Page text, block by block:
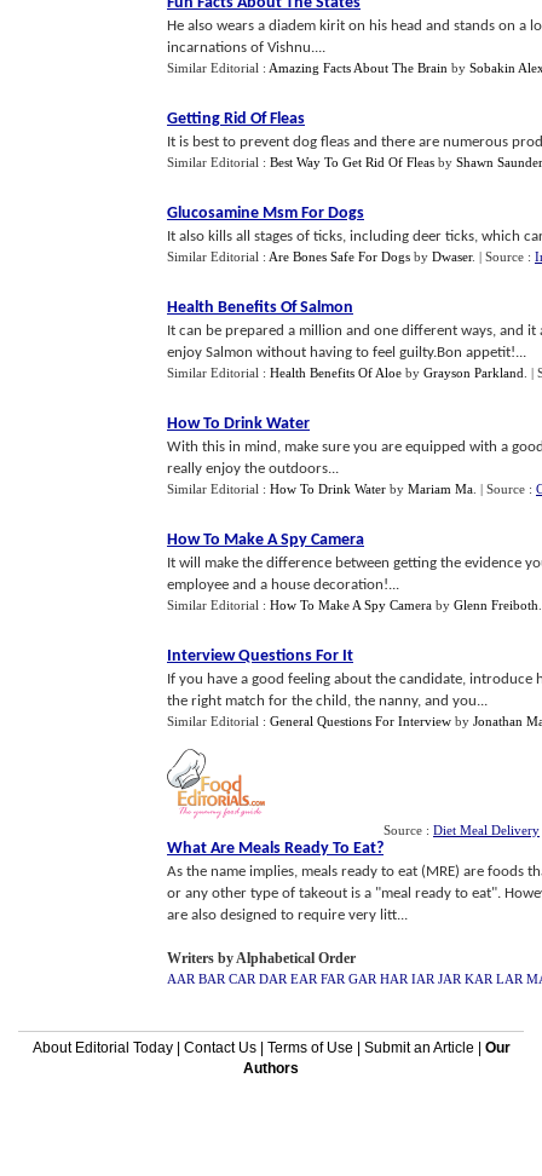
He also wears a diadem kirit on his head and stands on a
incarnations of Vishnu....
Similar Editorial : Amazing Facts About The Brain by Sobakin
Getting Rid Of Fleas
It is best to prevent dog fleas and there are numerous
Similar Editorial : Best Way To Get Rid Of Fleas by Shawn
Glucosamine Msm For Dogs
It also kills all stages of ticks, including deer ticks, which
Similar Editorial : Are Bones Safe For Dogs by Dwaser. | Source :
Health Benefits Of Salmon
It can be prepared a million and one different ways, and
enjoy Salmon without having to feel guilty.Bon appetit!...
Similar Editorial : Health Benefits Of Aloe by Grayson Parkland |
How To Drink Water
With this in mind, make sure you are equipped with a
really enjoy the outdoors...
Similar Editorial : How To Drink Water by Mariam Ma | Source :
How To Make A Spy Camera
It will make the difference between getting the evidence
employee and a house decoration!...
Similar Editorial : How To Make A Spy Camera by Glenn Freiboth
Interview Questions For It
If you have a good feeling about the candidate,
the right match for the child, the nanny, and you...
Similar Editorial : General Questions For Interview by Jonathan
What Are Meals Ready To Eat?
As the name implies, meals ready to eat (MRE) are foods
or any other type of takeout is a "meal ready to eat".
are also designed to require very litt...
Source : Diet Meal Delivery
Writers by Alphabetical Order
AAR BAR CAR DAR EAR FAR GAR HAR IAR JAR KAR LAR
About Editorial Today| Contact Us| Terms of Use Submit an Article
Our
Authors